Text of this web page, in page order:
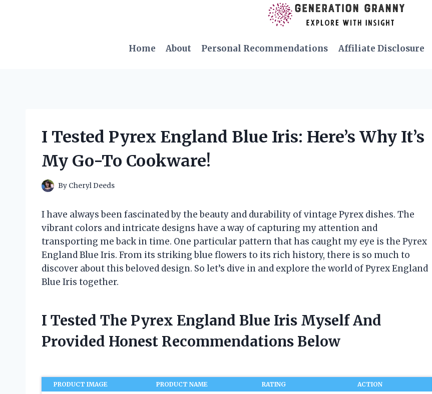
Home
About Personal Recommendations Affiliate Disclosure
I Tested Pyrex England Blue Iris: Here’s Why It’s
My Go-To Cookware!
By Cheryl Deeds
I have always been fascinated by the beauty and durability of vintage Pyrex dishes. The
vibrant colors and intricate designs have a way of capturing my attention and
transporting me back in time. One particular pattern that has caught my eye is the Pyrex
England Blue Iris. From its striking blue flowers to its rich history, there is so much to
discover about this beloved design. So let’s dive in and explore the world of Pyrex England
Blue Iris together.
I Tested The Pyrex England Blue Iris Myself And
Provided Honest Recommendations Below
PRODUCT IMAGE PRODUCT NAME RATING ACTION